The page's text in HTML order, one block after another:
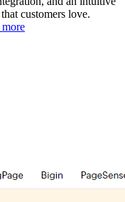
customers love.